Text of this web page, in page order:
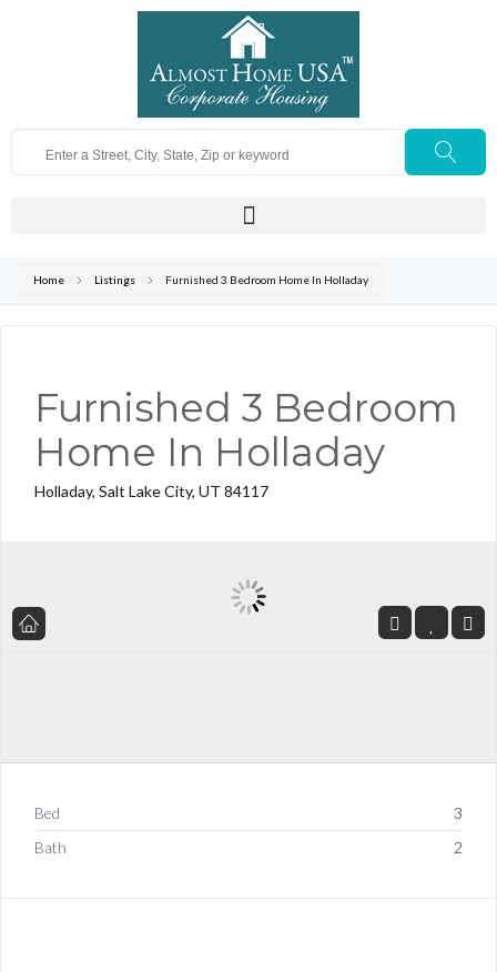
Home Listings Furnished 3 Bedroom Home In Holladay
Furnished 3 Bedroom
Home In Holladay
Holladay, Salt Lake City, UT 84117
Bed
3
Bath
2